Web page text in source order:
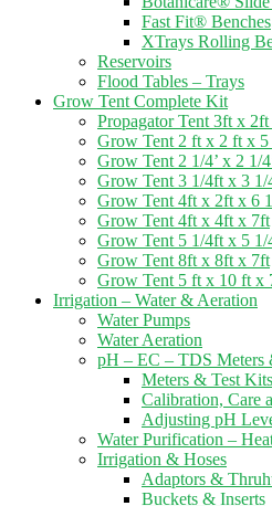
Fast Fit® Benches
XTrays Rolling
Reservoirs
Flood Tables – Trays
Grow Tent Complete Kit
Propagator Tent 3ft x
Grow Tent 2 ft x 2 ft x
Grow Tent 2 1/4’ x 2 1/
Grow Tent 3 1/4ft x 3
Grow Tent 4ft x 2ft x 6
Grow Tent 4ft x 4ft x 7ft
Grow Tent 5 1/4ft x 5
Grow Tent 8ft x 8ft x 7ft
Grow Tent 5 ft x 10 ft x
Irrigation – Water & Aeration
Water Pumps
Water Aeration
pH – EC – TDS Meters
Meters & Test Kits
Calibration, Care
Adjusting pH
Water Purification –
Irrigation & Hoses
Adaptors &
Buckets & Inserts